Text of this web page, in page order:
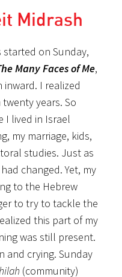
Midrash
started on Sunday,
Many Faces of Me,
I realized
years. So
I lived in Israel
my marriage, kids,
studies. Just as
changed. Yet, my
to the Hebrew
to try to tackle the
this part of my
was still present.
and crying. Sunday
(community)